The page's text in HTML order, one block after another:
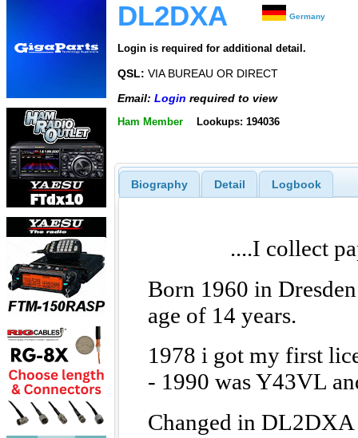
DL2DXA Germany
Login is required for additional detail.
QSL: VIA BUREAU OR DIRECT
Email: Login required to view
Ham Member Lookups: 194036
Biography Detail Logbook